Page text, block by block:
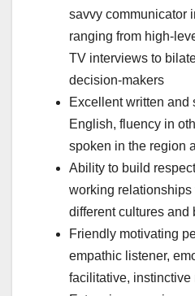
savvy communicator
ranging from high-
TV interviews to
decision-makers
Excellent written and
English, fluency in
spoken in the region
Ability to build
working
different cultures and
Friendly motivating
empathic listener,
facilitative, instinctive